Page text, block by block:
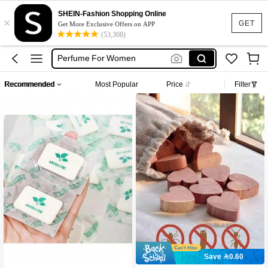
GET
×
SHEIN-Fashion Shopping Online
Get More Exclusive Offers on APP
(53,308)
Skin Care
Perfume
Parfum
Perfume For Women
Perfume
Recommended Most Popular Price Filter
Save 0.60